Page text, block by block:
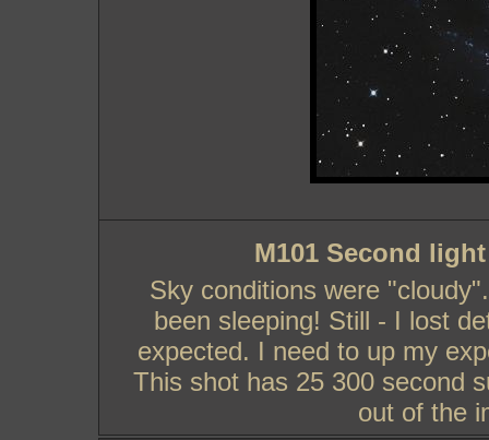
M101 Second
Sky conditions were
been sleeping! Still - I lost
expected. I need to up my
This shot has 25 300 second
out of the